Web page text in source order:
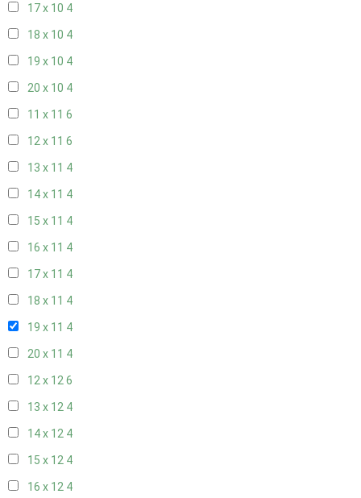
17 x 10 4
18 x 10 4
19 x 10 4
20 x 10 4
11 x 11 6
12 x 11 6
13 x 11 4
14 x 11 4
15 x 11 4
16 x 11 4
17 x 11 4
18 x 11 4
19 x 11 4
20 x 11 4
12 x 126
13 x 12 4
14 x 12 4
15 x 12 4
16 x 12 4